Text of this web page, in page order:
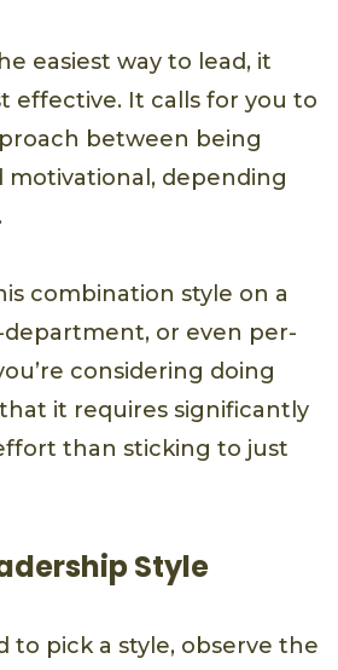
easiest way to lead, it
effective. It calls for you to
between being
motivational, depending
combination style on a
or even per-
considering doing
it requires significantly
than sticking to just
Style
to pick a style, observe the